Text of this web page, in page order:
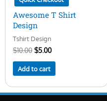
Awesome T Shirt
Design
Tshirt Design
$10.00 $5.00
Add to cart